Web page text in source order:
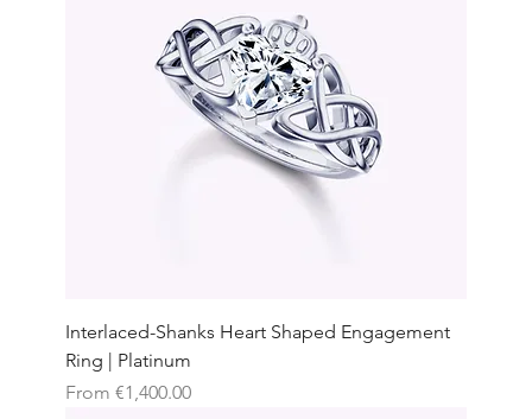
Interlaced-Shanks Heart Shaped Engagement
Ring | Platinum
From €1,400.00
Sale Price